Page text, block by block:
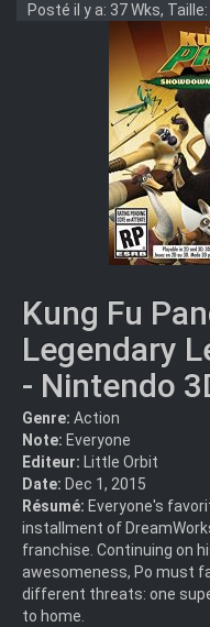
Posté il y a: 37 Wks, Taille:
Kung Fu
Legendary
- Nintendo
Genre: Action
Note: Everyone
Editeur: Little Orbit
Date: Dec 1, 2015
Résumé: Everyone's
installment of
franchise. Continuing on
awesomeness, Po must
different threats: one
to home.